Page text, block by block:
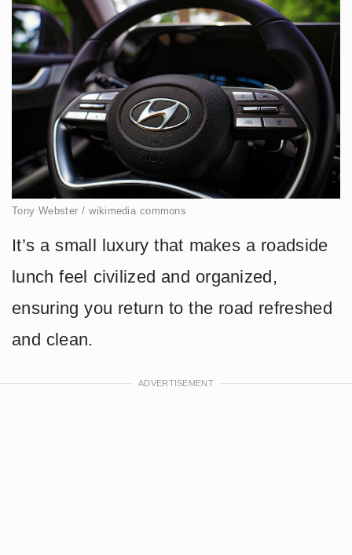
Tony Webster / wikimedia commons
It’s a small luxury that makes a roadside
lunch feel civilized and organized,
ensuring you return to the road refreshed
and clean.